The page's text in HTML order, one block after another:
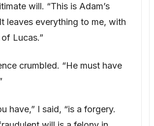
the damning texts, and
report. “We know
The question now is
NEXT PART →